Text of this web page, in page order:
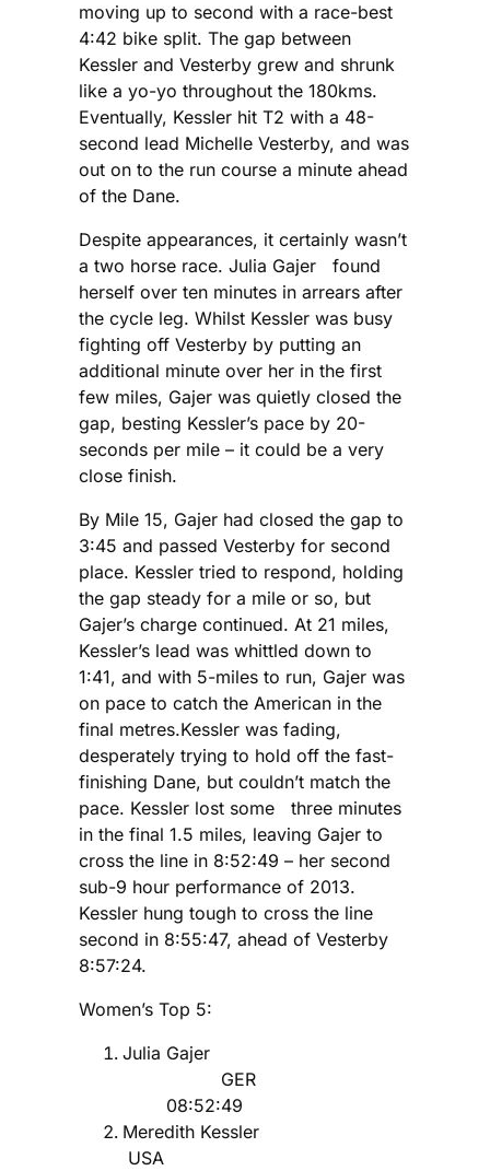
moving up to second with a race-best
4:42 bike split. The gap between
Kessler and Vesterby grew and shrunk
like a yo-yo throughout the 180kms.
Eventually, Kessler hit T2 with a 48-
second lead Michelle Vesterby, and was
out on to the run course a minute ahead
of the Dane.
Despite appearances, it certainly wasn’t
a two horse race. Julia Gajer found
herself over ten minutes in arrears after
the cycle leg. Whilst Kessler was busy
fighting off Vesterby by putting an
additional minute over her in the first
few miles, Gajer was quietly closed the
gap, besting Kessler’s pace by 20-
seconds per mile – it could be a very
close finish.
By Mile 15, Gajer had closed the gap to
3:45 and passed Vesterby for second
place. Kessler tried to respond, holding
the gap steady for a mile or so, but
Gajer’s charge continued. At 21 miles,
Kessler’s lead was whittled down to
1:41, and with 5-miles to run, Gajer was
on pace to catch the American in the
final metres.Kessler was fading,
desperately trying to hold off the fast-
finishing Dane, but couldn’t match the
pace. Kessler lost some three minutes
in the final 1.5 miles, leaving Gajer to
cross the line in 8:52:49 – her second
sub-9 hour performance of 2013.
Kessler hung tough to cross the line
second in 8:55:47, ahead of Vesterby
8:57:24.
Women’s Top 5:
Julia Gajer
GER
08:52:49
Meredith Kessler
USA